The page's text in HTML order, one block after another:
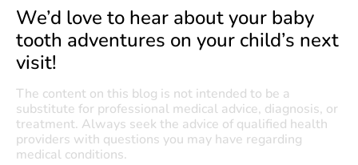
We’d love to hear about your baby
tooth adventures on your child’s next
visit!
The content on this blog is not intended to be a
substitute for professional medical advice, diagnosis, or
treatment. Always seek the advice of qualified health
providers with questions you may have regarding
medical conditions.